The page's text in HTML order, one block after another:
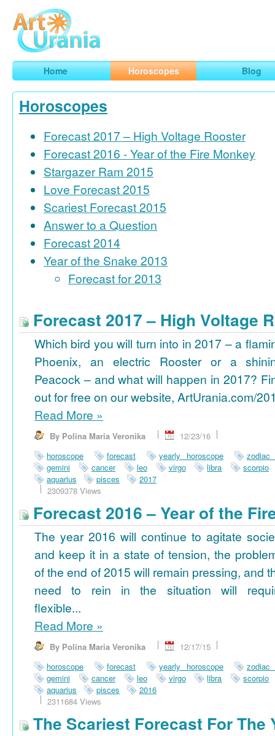
ArtUrania
Smart Horoscopes, Art and Traveling
Home Horoscopes Blog
Horoscopes
Forecast 2017 – High Voltage Rooster
Forecast 2016 - Year of the Fire Monkey
Stargazer Ram 2015
Love Forecast 2015
Scariest Forecast 2015
Answer to a Question
Forecast 2014
Year of the Snake 2013
Forecast for 2013
Forecast 2017 – High Voltage
Which bird you will turn into in 2017 – a
Phoenix, an electric Rooster or a
Peacock – and what will happen in 2017?
out for free on our website, ArtUrania.com/
Read More »
By Polina Maria Veronika
12/23/16
horoscope
forecast yearly horoscope
zodiac
gemini
cancer leo virgo libra
scorpio
aquarius
pisces
2017
2309378 Views
Forecast 2016 – Year of the
The year 2016 will continue to agitate
and keep it in a state of tension, the
of the end of 2015 will remain pressing, and
need to rein in the situation will
flexible...
Read More »
By Polina Maria Veronika
12/17/15
horoscope
forecast yearly horoscope
zodiac
gemini
cancer leo virgo libra
scorpio
aquarius
pisces
2016
2311684 Views
The Scariest Forecast For The